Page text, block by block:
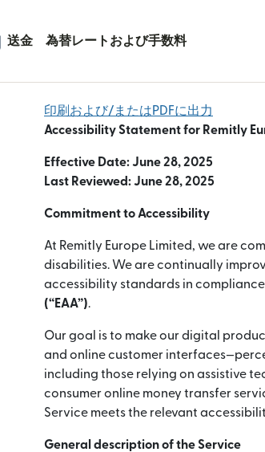
送金 為替レートおよび手数料
印刷および/またはPDFに出力
Accessibility Statement for Remitly
Effective Date: June 28, 2025
Last Reviewed: June 28, 2025
Commitment to Accessibility
At Remitly Europe Limited, we are
disabilities. We are continually
accessibility standards in
(“EAA”).
Our goal is to make our digital
and online customer
including those relying on assistive
consumer online money transfer
Service meets the relevant
General description of the Service